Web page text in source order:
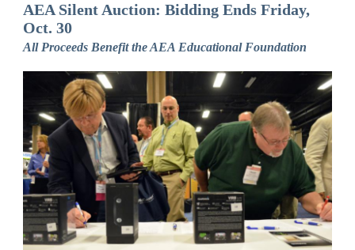
AEA Silent Auction: Bidding Ends Friday,
Oct. 30
All Proceeds Benefit the AEA Educational Foundation